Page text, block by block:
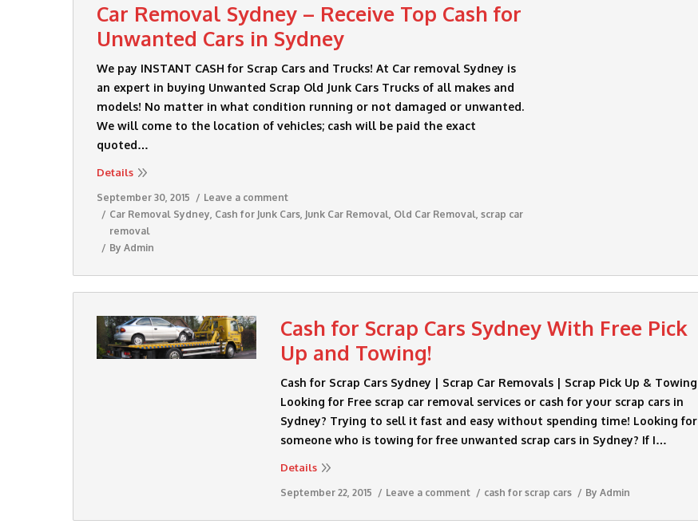
Car Removal Sydney – Receive Top Cash for
Unwanted Cars in Sydney
We pay INSTANT CASH for Scrap Cars and Trucks! At Car removal Sydney is
an expert in buying Unwanted Scrap Old Junk Cars Trucks of all makes and
models! No matter in what condition running or not damaged or unwanted.
We will come to the location of vehicles; cash will be paid the exact
quoted…
Details
September 30, 2015
Leave a comment
Car Removal Sydney, Cash for Junk Cars, Junk Car Removal, Old Car Removal, scrap car
removal
By Admin
Cash for Scrap Cars Sydney With Free Pick
Up and Towing!
Cash for Scrap Cars Sydney | Scrap Car Removals | Scrap Pick Up & Towing
Looking for Free scrap car removal services or cash for your scrap cars in
Sydney? Trying to sell it fast and easy without spending time! Looking for
someone who is towing for free unwanted scrap cars in Sydney? If I…
Details
September 22, 2015 Leave a comment cash for scrap cars By Admin